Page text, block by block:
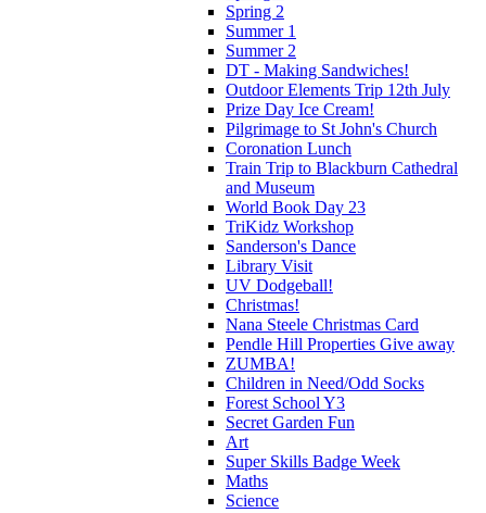
Spring 2
Summer 1
Summer 2
DT - Making Sandwiches!
Outdoor Elements Trip 12th July
Prize Day Ice Cream!
Pilgrimage to St John's Church
Coronation Lunch
Train Trip to Blackburn Cathedral
and Museum
World Book Day 23
TriKidz Workshop
Sanderson's Dance
Library Visit
UV Dodgeball!
Christmas!
Nana Steele Christmas Card
Pendle Hill Properties Give away
ZUMBA!
Children in Need/Odd Socks
Forest School Y3
Secret Garden Fun
Art
Super Skills Badge Week
Maths
Science